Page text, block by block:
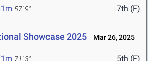
57' 9" 7th (F)
Showcase 2025 Mar 26, 2025
71' 3" 5th (F)